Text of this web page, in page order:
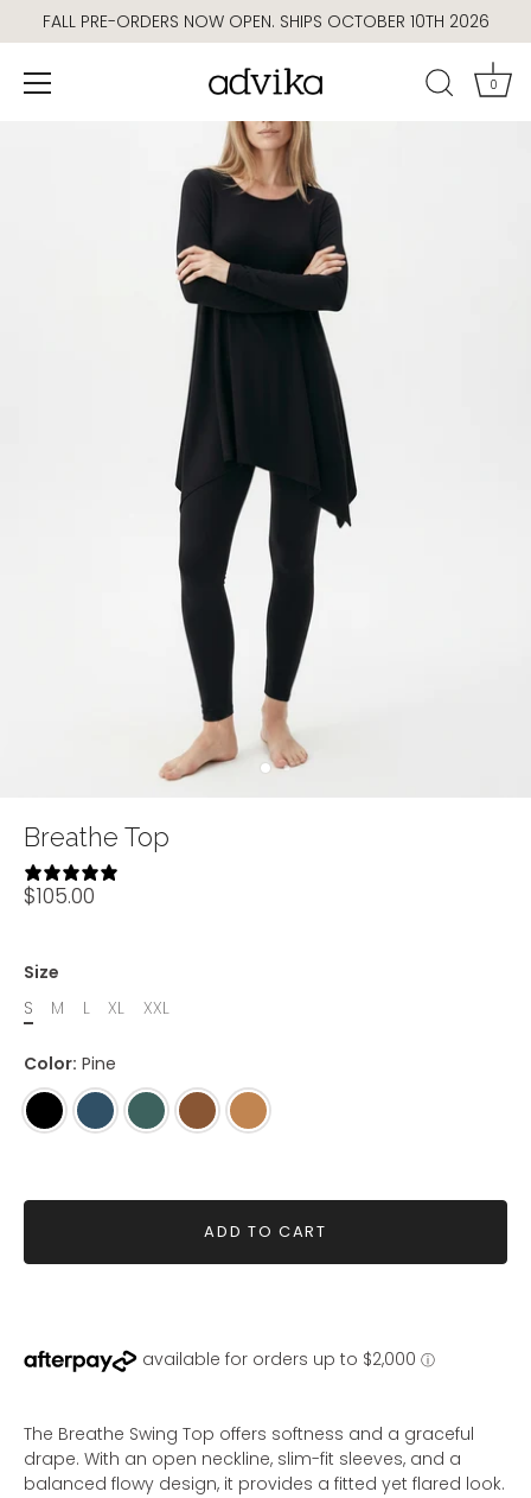
FALL PRE-ORDERS NOW OPEN. SHIPS OCTOBER 10TH 2026
0
Breathe Top
$105.00
Size
S
M L XL XXL
Color: Pine
Black
Steel
Pine Woodsmoke
Whiskey
ADD TO CART
The Breathe Swing Top offers softness and a graceful
drape. With an open neckline, slim-fit sleeves, and a
balanced flowy design, it provides a fitted yet flared look.